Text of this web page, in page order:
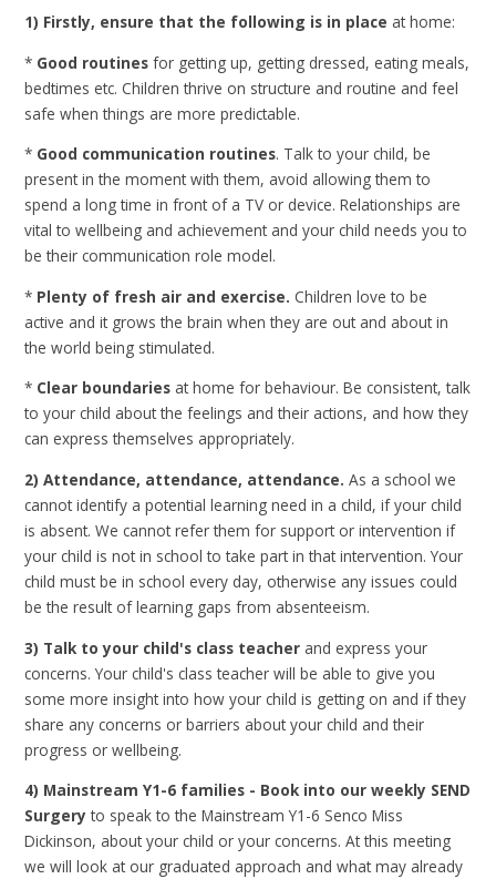
1) Firstly, ensure that the following is in place at home:
* Good routines for getting up, getting dressed, eating meals,
bedtimes etc. Children thrive on structure and routine and feel
safe when things are more predictable.
* Good communication routines. Talk to your child, be
present in the moment with them, avoid allowing them to
spend a long time in front of a TV or device. Relationships are
vital to wellbeing and achievement and your child needs you to
be their communication role model.
* Plenty of fresh air and exercise. Children love to be
active and it grows the brain when they are out and about in
the world being stimulated.
* Clear boundaries at home for behaviour. Be consistent, talk
to your child about the feelings and their actions, and how they
can express themselves appropriately.
2) Attendance, attendance, attendance. As a school we
cannot identify a potential learning need in a child, if your child
is absent. We cannot refer them for support or intervention if
your child is not in school to take part in that intervention. Your
child must be in school every day, otherwise any issues could
be the result of learning gaps from absenteeism.
3) Talk to your child's class teacher and express your
concerns. Your child's class teacher will be able to give you
some more insight into how your child is getting on and if they
share any concerns or barriers about your child and their
progress or wellbeing.
4) Mainstream Y1-6 families - Book into our weekly SEND
Surgery to speak to the Mainstream Y1-6 Senco Miss
Dickinson, about your child or your concerns. At this meeting
we will look at our graduated approach and what may already